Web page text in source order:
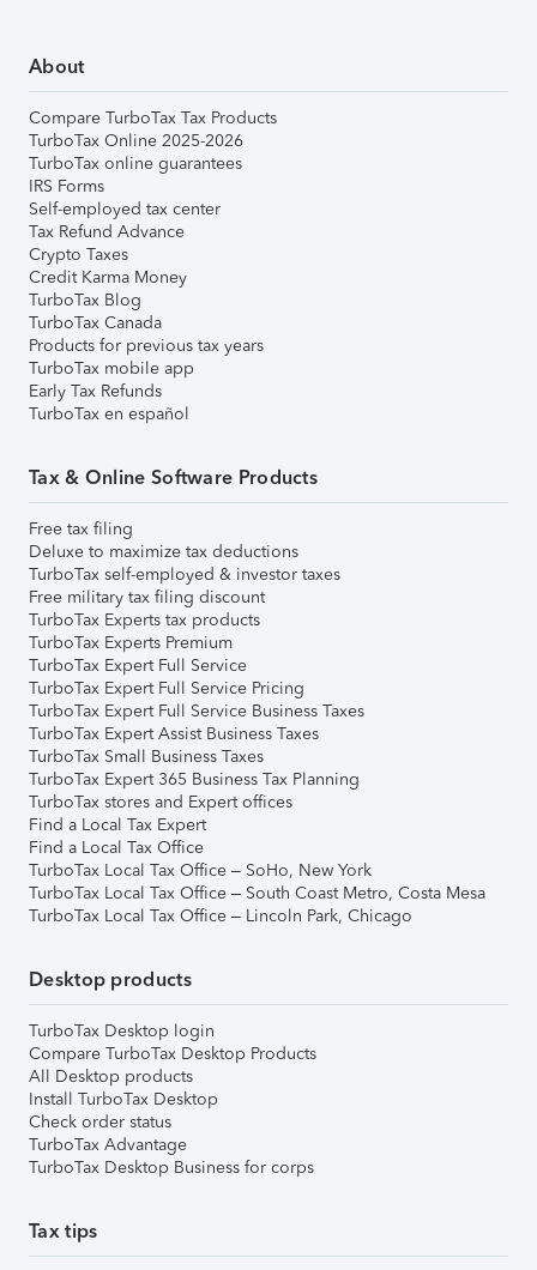
About
Compare TurboTax Tax Products
TurboTax Online 2025-2026
TurboTax online guarantees
IRS Forms
Self-employed tax center
Tax Refund Advance
Crypto Taxes
Credit Karma Money
TurboTax Blog
TurboTax Canada
Products for previous tax years
TurboTax mobile app
Early Tax Refunds
TurboTax en español
Tax & Online Software Products
Free tax filing
Deluxe to maximize tax deductions
TurboTax self-employed & investor taxes
Free military tax filing discount
TurboTax Experts tax products
TurboTax Experts Premium
TurboTax Expert Full Service
TurboTax Expert Full Service Pricing
TurboTax Expert Full Service Business Taxes
TurboTax Expert Assist Business Taxes
TurboTax Small Business Taxes
TurboTax Expert 365 Business Tax Planning
TurboTax stores and Expert offices
Find a Local Tax Expert
Find a Local Tax Office
TurboTax Local Tax Office – SoHo, New York
TurboTax Local Tax Office – South Coast Metro, Costa Mesa
TurboTax Local Tax Office – Lincoln Park, Chicago
Desktop products
TurboTax Desktop login
Compare TurboTax Desktop Products
All Desktop products
Install TurboTax Desktop
Check order status
TurboTax Advantage
TurboTax Desktop Business for corps
Tax tips